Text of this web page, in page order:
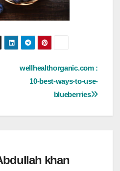
wellhealthorganic.com :
10-best-ways-to-use-
blueberries
khan